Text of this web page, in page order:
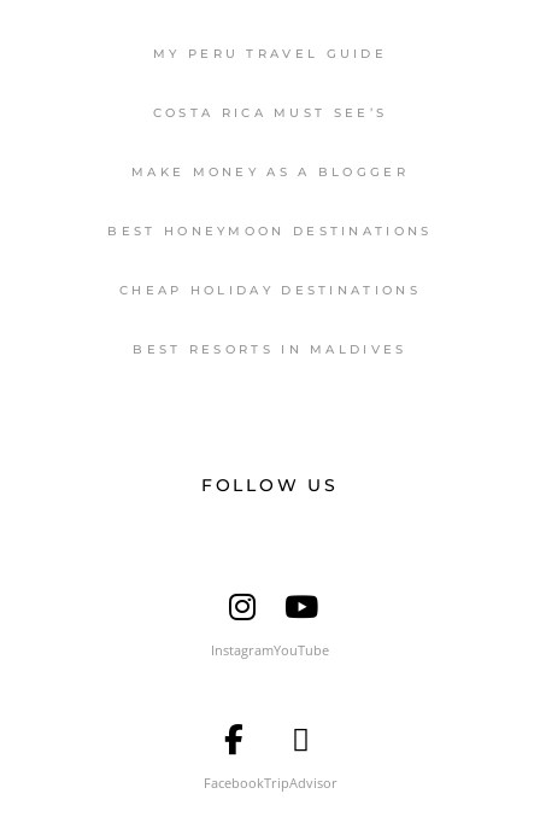
MY PERU TRAVEL GUIDE
COSTA RICA MUST SEE’S
MAKE MONEY AS A BLOGGER
BEST HONEYMOON DESTINATIONS
CHEAP HOLIDAY DESTINATIONS
BEST RESORTS IN MALDIVES
FOLLOW US
InstagramYouTube
FacebookTripAdvisor